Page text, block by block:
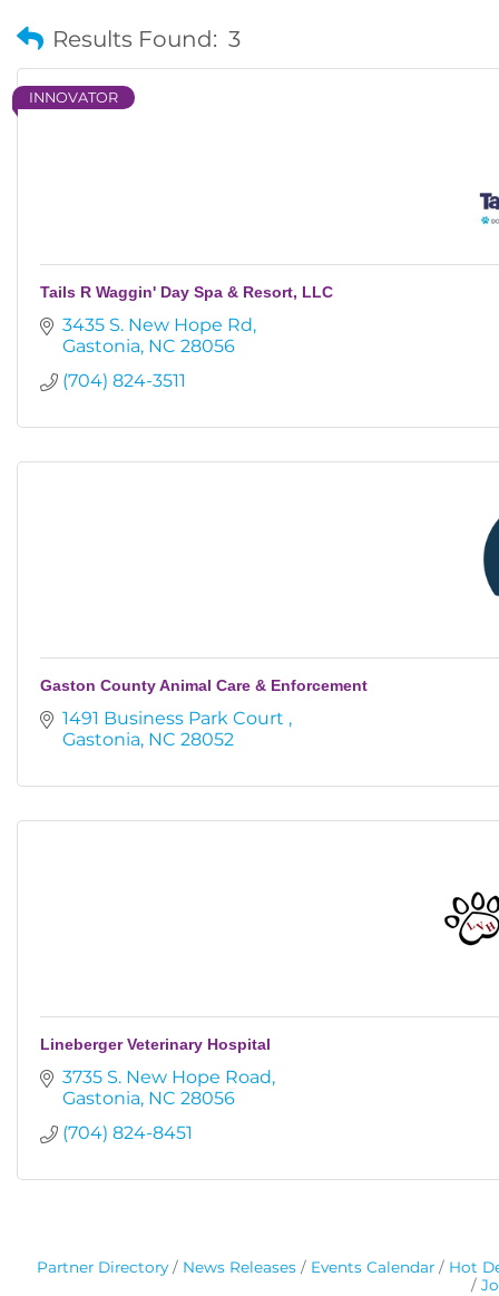
Results Found: 3
INNOVATOR
Tails R Waggin' Day Spa & Resort, LLC
3435 S. New Hope Rd
Gastonia NC 28056
(704) 824-3511
Gaston County Animal Care & Enforcement
1491 Business Park Court
Gastonia NC 28052
Lineberger Veterinary Hospital
3735 S. New Hope Road
Gastonia NC 28056
(704) 824-8451
Partner Directory News Releases Events Calendar
Hot